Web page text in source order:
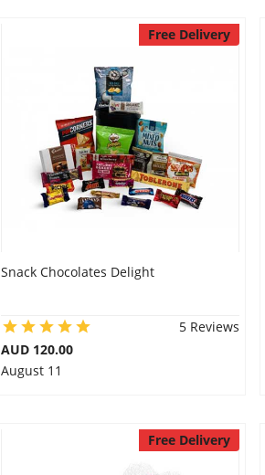
Free Delivery
Snack Chocolates Delight
5 Reviews
AUD 120.00
August 11
Free Delivery